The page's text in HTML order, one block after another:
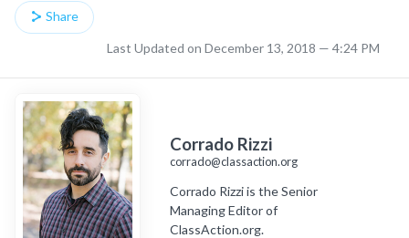
Share
Last Updated on December 13, 2018 — 4:24 PM
Corrado Rizzi
corrado@classaction.org
Corrado Rizzi is the Senior
Managing Editor of
ClassAction.org.